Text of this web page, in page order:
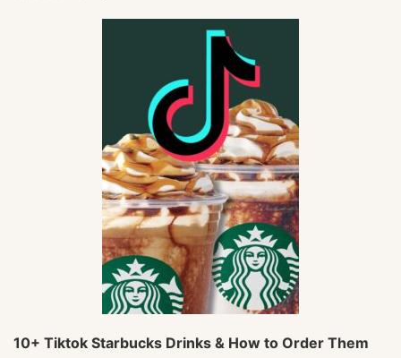
10+ Tiktok Starbucks Drinks & How to Order Them